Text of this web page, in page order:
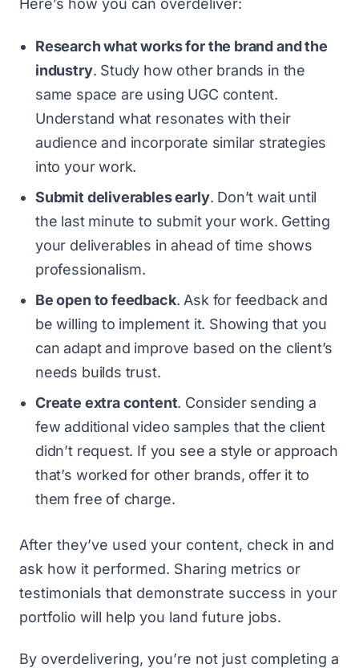
Here’s how you can overdeliver:
Research what works for the brand and the
industry. Study how other brands in the
same space are using UGC content.
Understand what resonates with their
audience and incorporate similar strategies
into your work.
Submit deliverables early. Don’t wait until
the last minute to submit your work. Getting
your deliverables in ahead of time shows
professionalism.
Be open to feedback. Ask for feedback and
be willing to implement it. Showing that you
can adapt and improve based on the client’s
needs builds trust.
Create extra content. Consider sending a
few additional video samples that the client
didn’t request. If you see a style or approach
that’s worked for other brands, offer it to
them free of charge.
After they’ve used your content, check in and
ask how it performed. Sharing metrics or
testimonials that demonstrate success in your
portfolio will help you land future jobs.
By overdelivering, you’re not just completing a